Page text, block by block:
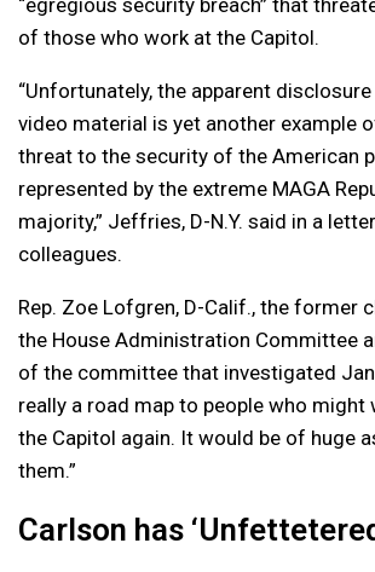
“egregious security breach” that
of those who work at the Capitol.
“Unfortunately, the apparent
video material is yet another example
threat to the security of the American
represented by the extreme MAGA
majority,” Jeffries, D-N.Y. said in a
colleagues.
Rep. Zoe Lofgren, D-Calif., the former
the House Administration Committee
of the committee that investigated Jan.
really a road map to people who
the Capitol again. It would be of huge
them.”
Carlson has